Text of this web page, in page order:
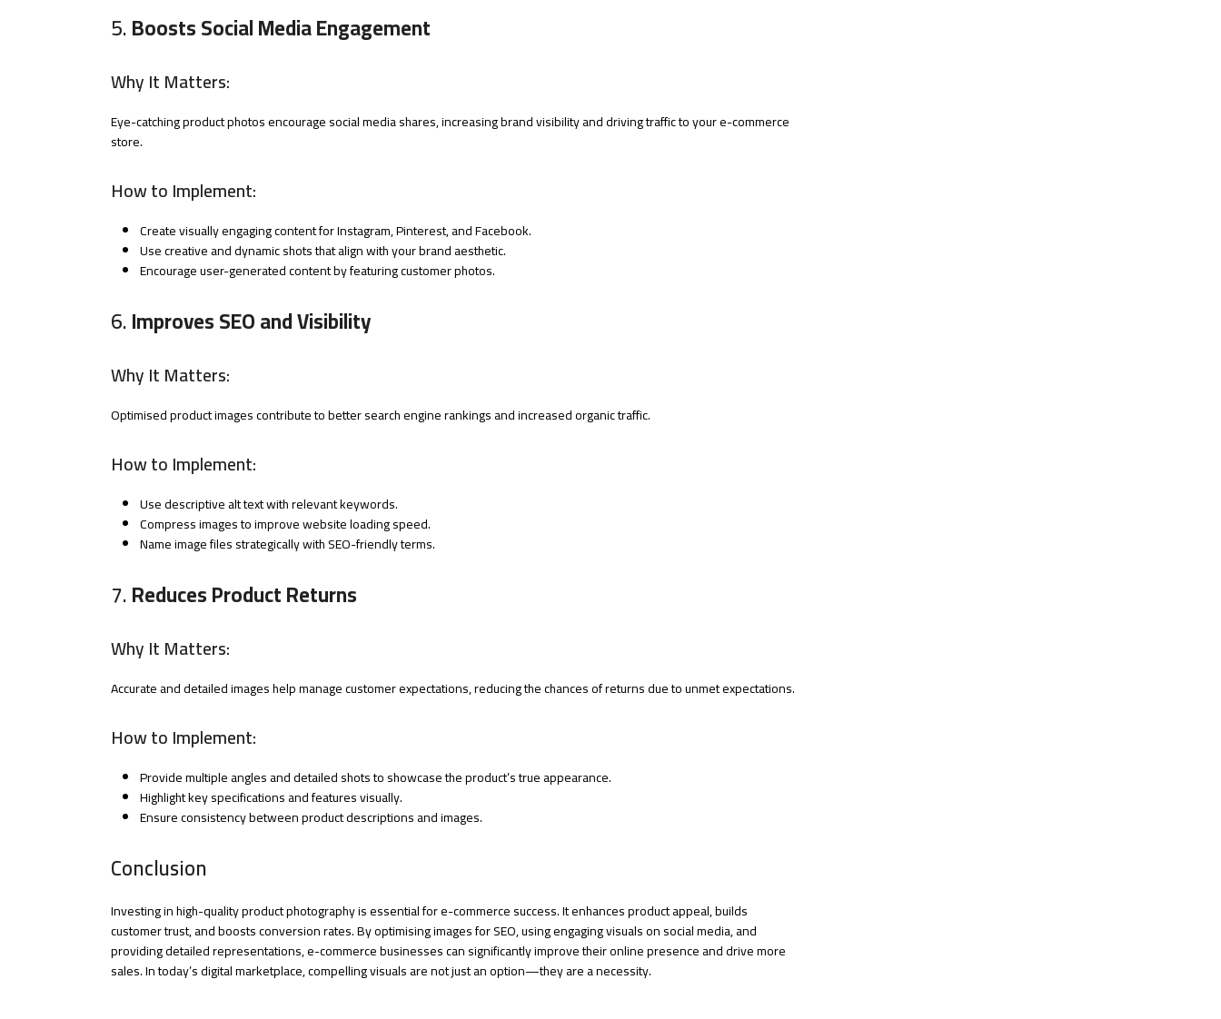
5.Boosts Social Media Engagement
Why It Matters:
Eye-catching product photos encourage social media shares, increasing brand visibility and driving traffic to your e-commerce
store.
How to Implement:
Create visually engaging content for Instagram, Pinterest, and Facebook.
Use creative and dynamic shots that align with your brand aesthetic.
Encourage user-generated content by featuring customer photos.
6.Improves SEO and Visibility
Why It Matters:
Optimised product images contribute to better search engine rankings and increased organic traffic.
How to Implement:
Use descriptive alt text with relevant keywords.
Compress images to improve website loading speed.
Name image files strategically with SEO-friendly terms.
7.Reduces Product Returns
Why It Matters:
Accurate and detailed images help manage customer expectations, reducing the chances of returns due to unmet expectations.
How to Implement:
Provide multiple angles and detailed shots to showcase the product’s true appearance.
Highlight key specifications and features visually.
Ensure consistency between product descriptions and images.
Conclusion
Investing in high-quality product photography is essential for e-commerce success. It enhances product appeal, builds
customer trust, and boosts conversion rates. By optimising images for SEO, using engaging visuals on social media, and
providing detailed representations, e-commerce businesses can significantly improve their online presence and drive more
sales. In today’s digital marketplace, compelling visuals are not just an option—they are a necessity.